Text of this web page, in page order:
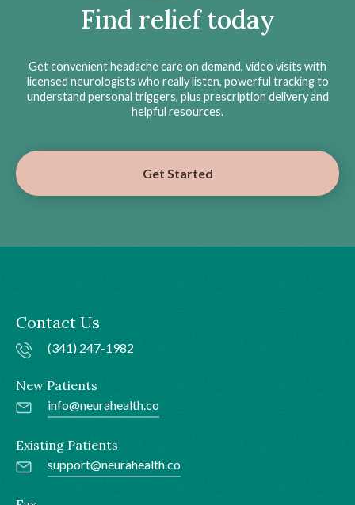
Find relief today
Get convenient headache care on demand, video visits with
licensed neurologists who really listen, powerful tracking to
understand personal triggers, plus prescription delivery and
helpful resources.
Get Started
Contact Us
(341) 247-1982
New Patients
info@neurahealth.co
Existing Patients
support@neurahealth.co